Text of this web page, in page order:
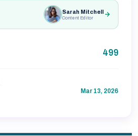
Sarah Mitchell
Content Editor
499
Mar 13, 2026